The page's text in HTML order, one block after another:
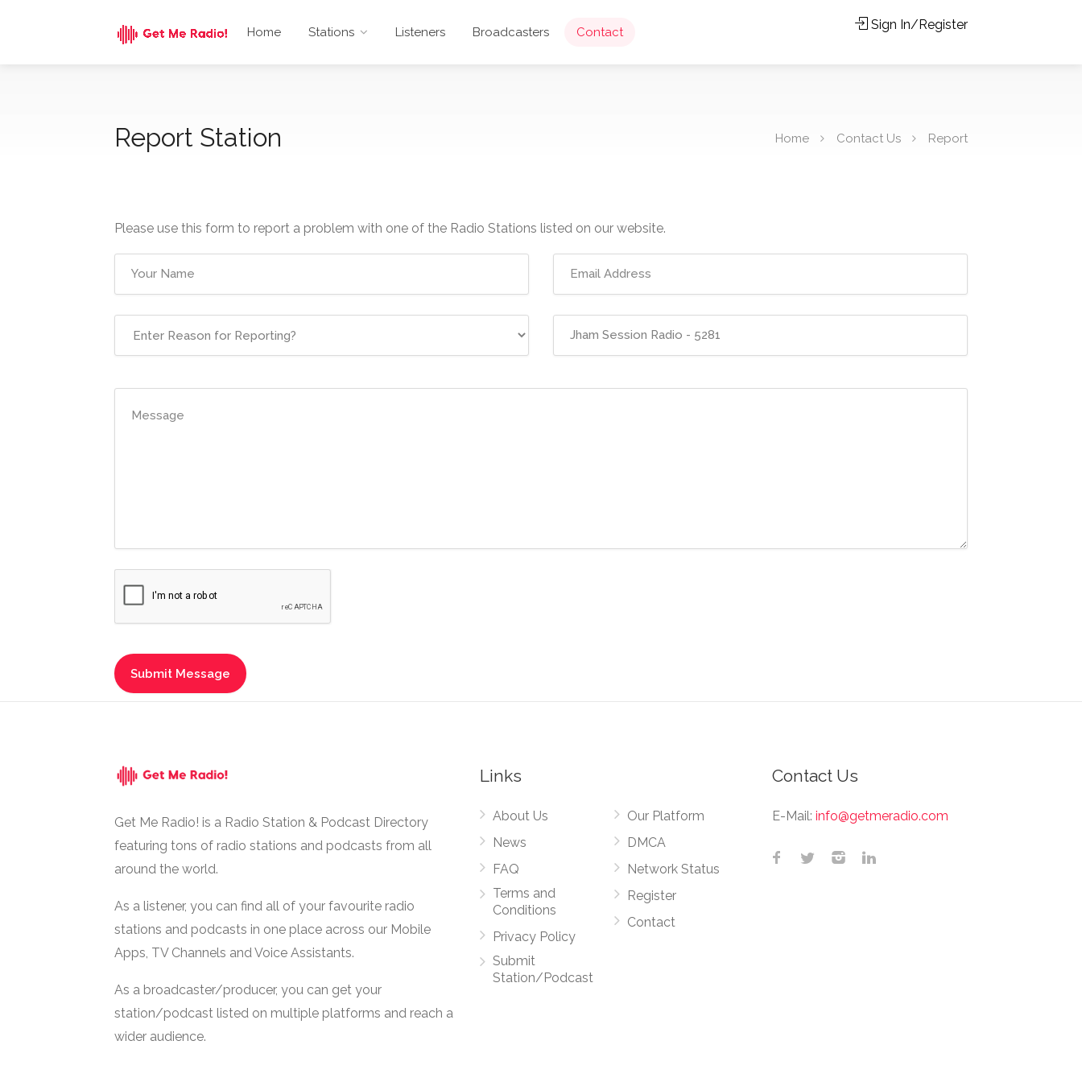
Home Stations Listeners Broadcasters Contact Sign In/Register
Report Station Home Contact Us Report
Please use this form to report a problem with one of the Radio Stations listed on our website.
Get Me Radio! is a Radio Station & Podcast Directory
featuring tons of radio stations and podcasts from all
around the world.
As a listener, you can find all of your favourite radio
stations and podcasts in one place across our Mobile
Apps, TV Channels and Voice Assistants.
As a broadcaster/producer, you can get your
station/podcast listed on multiple platforms and reach a
wider audience.
Links
About Us
News
FAQ
Terms and
Conditions
Privacy Policy
Submit
Station/Podcast
Our Platform
DMCA
Network Status
Register
Contact
Contact Us
E-Mail: info@getmeradio.com